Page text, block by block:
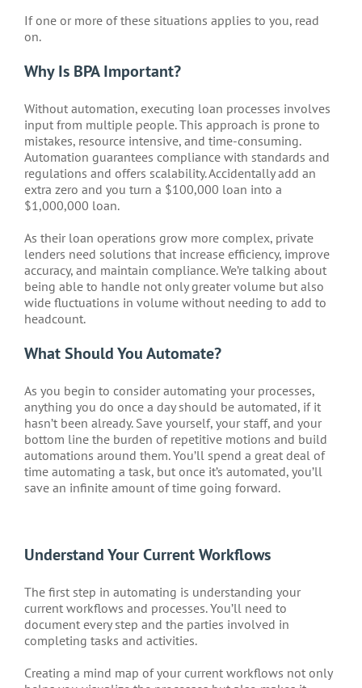
If one or more of these situations applies to you, read
on.
Why Is BPA Important?
Without automation, executing loan processes involves
input from multiple people. This approach is prone to
mistakes, resource intensive, and time-consuming.
Automation guarantees compliance with standards and
regulations and offers scalability. Accidentally add an
extra zero and you turn a $100,000 loan into a
$1,000,000 loan.
As their loan operations grow more complex, private
lenders need solutions that increase efficiency, improve
accuracy, and maintain compliance. We’re talking about
being able to handle not only greater volume but also
wide fluctuations in volume without needing to add to
headcount.
What Should You Automate?
As you begin to consider automating your processes,
anything you do once a day should be automated, if it
hasn’t been already. Save yourself, your staff, and your
bottom line the burden of repetitive motions and build
automations around them. You’ll spend a great deal of
time automating a task, but once it’s automated, you’ll
save an infinite amount of time going forward.
Understand Your Current Workflows
The first step in automating is understanding your
current workflows and processes. You’ll need to
document every step and the parties involved in
completing tasks and activities.
Creating a mind map of your current workflows not only